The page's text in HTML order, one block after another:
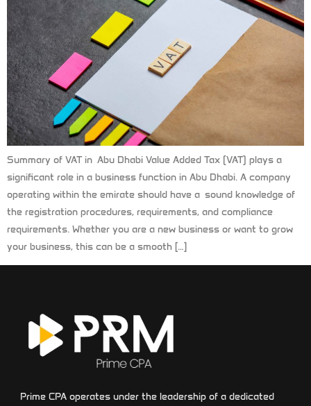
Summary of VAT in Abu Dhabi Value Added Tax (VAT) plays a
significant role in a business function in Abu Dhabi. A company
operating within the emirate should have a sound knowledge of
the registration procedures, requirements, and compliance
requirements. Whether you are a new business or want to grow
your business, this can be a smooth […]
Prime CPA operates under the leadership of a dedicated